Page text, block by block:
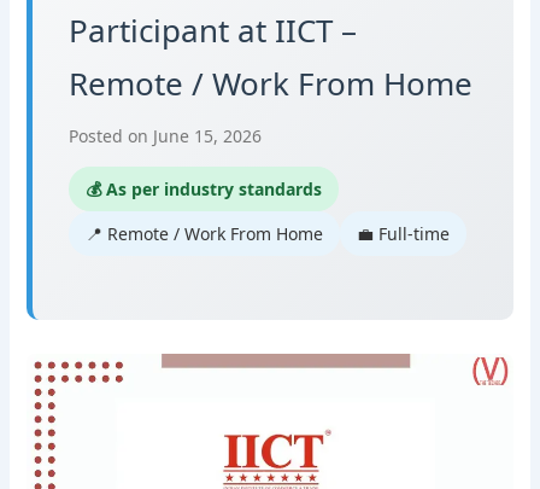
Participant at IICT –
Remote / Work From Home
Posted on June 15, 2026
💰 As per industry standards
📍 Remote / Work From Home
💼 Full-time